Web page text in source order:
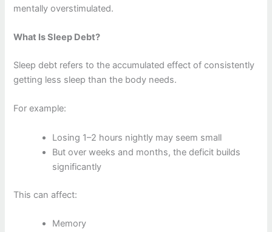
mentally overstimulated.
What Is Sleep Debt?
Sleep debt refers to the accumulated effect of consistently
getting less sleep than the body needs.
For example:
Losing 1–2 hours nightly may seem small
But over weeks and months, the deficit builds
significantly
This can affect:
Memory